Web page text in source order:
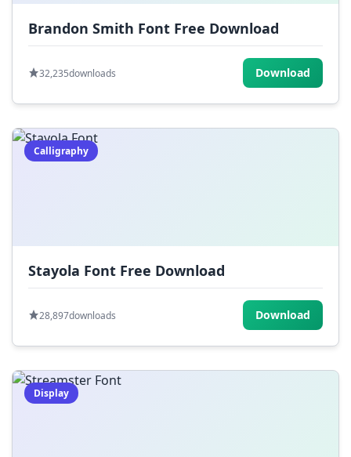
Brandon Smith Font Free Download
32,235downloads Download
Calligraphy
Stayola Font Free Download
28,897downloads Download
Display